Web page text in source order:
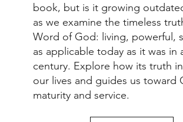
book, but is it growing
as we examine the timeless
Word of God: living, powerful,
as applicable today as it was in
century. Explore how its truth
our lives and guides us toward
maturity and service.